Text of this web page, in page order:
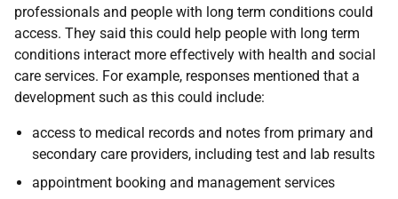
professionals and people with long term conditions could
access. They said this could help people with long term
conditions interact more effectively with health and social
care services. For example, responses mentioned that a
development such as this could include:
access to medical records and notes from primary and
secondary care providers, including test and lab results
appointment booking and management services